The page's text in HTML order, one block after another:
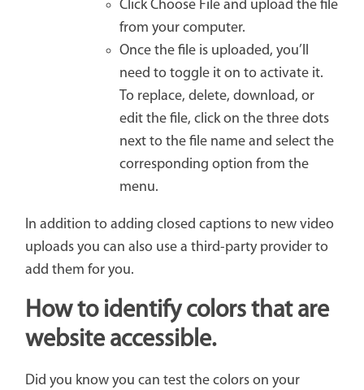
Click Choose File and upload the file
from your computer.
Once the file is uploaded, you’ll
need to toggle it on to activate it.
To replace, delete, download, or
edit the file, click on the three dots
next to the file name and select the
corresponding option from the
menu.
In addition to adding closed captions to new video
uploads you can also use a third-party provider to
add them for you.
How to identify colors that are
website accessible.
Did you know you can test the colors on your